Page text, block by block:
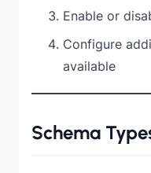
Enable or
Configure
available
Schema